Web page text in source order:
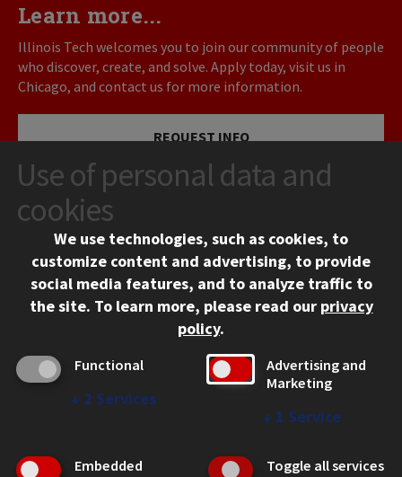
Learn more...
Illinois Tech welcomes you to join our community of people
who discover, create, and solve. Apply today, visit us in
Chicago, and contact us for more information.
REQUEST INFO
VISIT
APPLY
Chicago, IL 60616
Use of personal data and
cookies
We use technologies, such as cookies, to
customize content and advertising, to provide
social media features, and to analyze traffic to
the site. To learn more, please read our privacy
policy.
Functional
↓ 2 Services
Advertising and
Marketing
↓ 1 Service
Embedded
Toggle all services